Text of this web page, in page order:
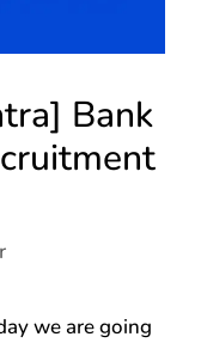
Bank
we are going